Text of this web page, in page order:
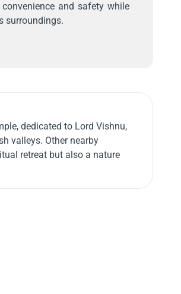
and safety while
surroundings.
dedicated to Lord Vishnu,
valleys. Other nearby
retreat but also a nature